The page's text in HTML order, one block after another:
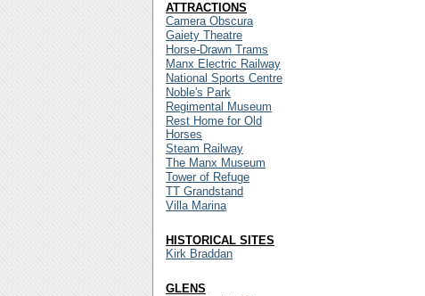
ATTRACTIONS
Camera Obscura
Gaiety Theatre
Horse-Drawn Trams
Manx Electric Railway
National Sports Centre
Noble's Park
Regimental Museum
Rest Home for Old
Horses
Steam Railway
The Manx Museum
Tower of Refuge
TT Grandstand
Villa Marina
HISTORICAL SITES
Kirk Braddan
GLENS